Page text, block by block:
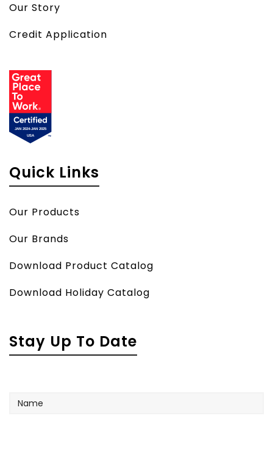
Our Story
Credit Application
Quick Links
Our Products
Our Brands
Download Product Catalog
Download Holiday Catalog
Stay Up To Date